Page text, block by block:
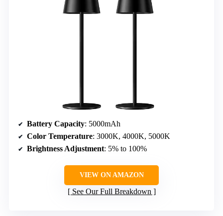
Battery Capacity: 5000mAh
Color Temperature: 3000K, 4000K, 5000K
Brightness Adjustment: 5% to 100%
VIEW ON AMAZON
See Our Full Breakdown